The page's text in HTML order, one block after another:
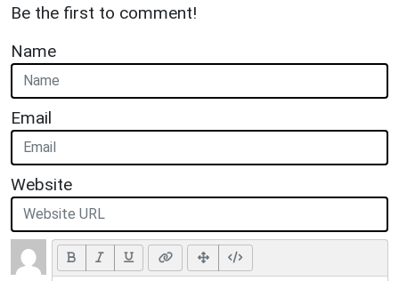
Be the first to comment!
Name
Email
Website